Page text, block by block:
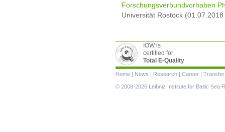
Forschungsverbundvorhaben
Universität Rostock
IOW is
certified for
Total E-Quality
Skip
navigation
Home | News | Research | Career | Transfer
© 2008-2026 Leibniz Institute for Baltic Sea